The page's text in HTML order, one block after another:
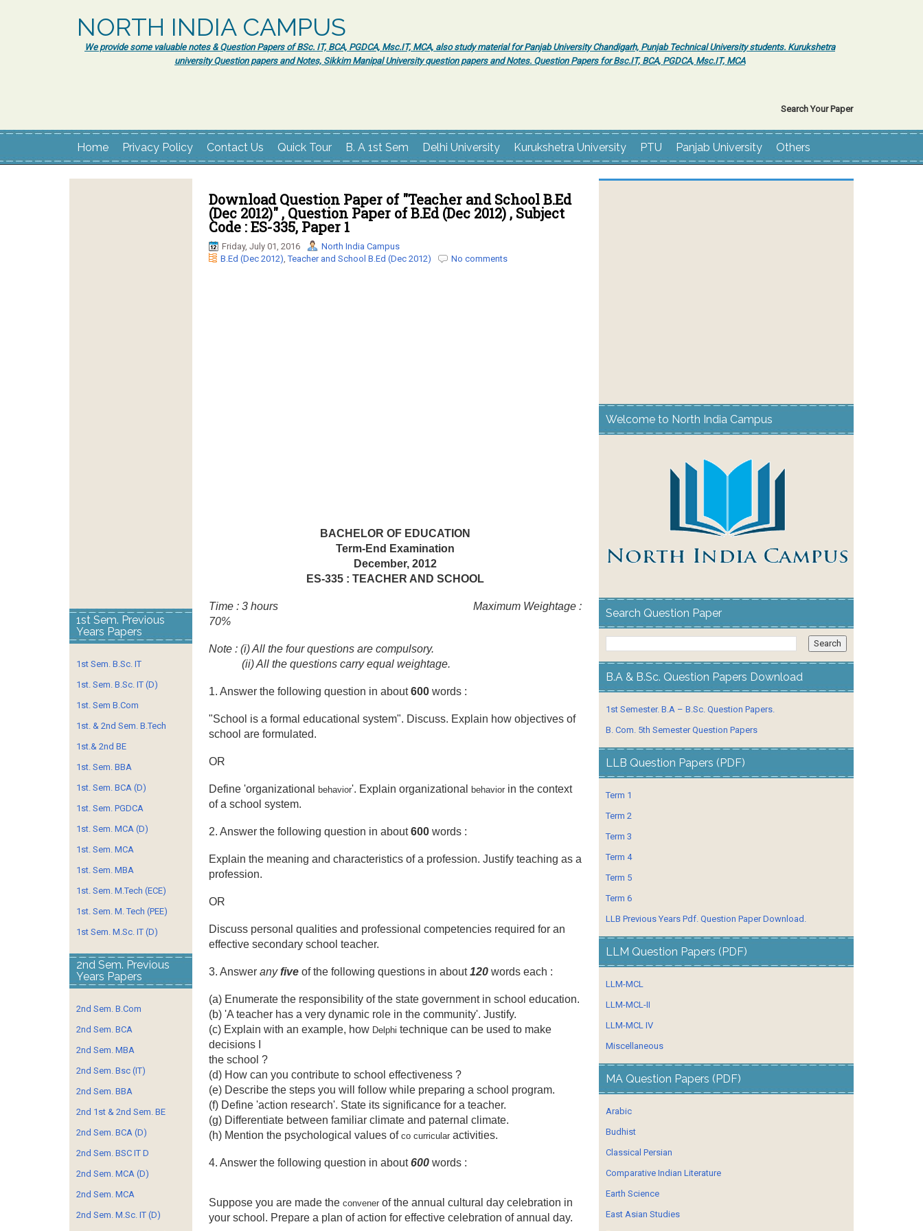
NORTH INDIA CAMPUS
We provide some valuable notes & Question Papers of BSc. IT, BCA, PGDCA, Msc.IT, MCA, also study material for Panjab University Chandigarh, Punjab Technical University students. Kurukshetra
university Question papers and Notes, Sikkim Manipal University question papers and Notes. Question Papers for Bsc.IT, BCA, PGDCA, Msc.IT, MCA
Search Your Paper
Home Privacy Policy Contact Us Quick Tour B. A 1st Sem Delhi University Kurukshetra University PTU Panjab University Others
Download Question Paper of "Teacher and School B.Ed
(Dec 2012)" , Question Paper of B.Ed (Dec 2012) , Subject
Code : ES-335, Paper 1
Friday, July 01, 2016
North India Campus
B.Ed (Dec 2012),Teacher and School B.Ed (Dec 2012) No comments
BACHELOR OF EDUCATION
Term-End Examination
December, 2012
ES-335 : TEACHER AND SCHOOL
Time : 3 hours Maximum Weightage :
70%
Note : (i) All the four questions are compulsory.
(ii) All the questions carry equal weightage.
1. Answer the following question in about600words :
"School is a formal educational system". Discuss. Explain how objectives of
school are formulated.
OR
Define 'organizational behavior'. Explain organizational behaviorin the context
of a school system.
2. Answer the following question in about600words :
Explain the meaning and characteristics of a profession. Justify teaching as a
profession.
OR
Discuss personal qualities and professional competencies required for an
effective secondary school teacher.
3. Answer anyfive of the following questions in about120 words each :
(a) Enumerate the responsibility of the state government in school education.
(b) 'A teacher has a very dynamic role in the community'. Justify.
(c) Explain with an example, how Delphi technique can be used to make
decisions I
the school ?
(d) How can you contribute to school effectiveness ?
(e) Describe the steps you will follow while preparing a school program.
(f) Define 'action research'. State its significance for a teacher.
(g) Differentiate between familiar climate and paternal climate.
(h) Mention the psychological values of co curricularactivities.
4. Answer the following question in about600 words :
Suppose you are made the convenerof the annual cultural day celebration in
your school. Prepare a plan of action for effective celebration of annual day.
1st Sem. Previous
Years Papers
1st Sem. B.Sc. IT
1st. Sem. B.Sc. IT (D)
1st. Sem B.Com
1st. & 2nd Sem. B.Tech
1st.& 2nd BE
1st. Sem. BBA
1st. Sem. BCA (D)
1st. Sem. PGDCA
1st. Sem. MCA (D)
1st. Sem. MCA
1st. Sem. MBA
1st. Sem. M.Tech (ECE)
1st. Sem. M. Tech (PEE)
1st Sem. M.Sc. IT (D)
2nd Sem. Previous
Years Papers
2nd Sem. B.Com
2nd Sem. BCA
2nd Sem. MBA
2nd Sem. Bsc (IT)
2nd Sem. BBA
2nd 1st & 2nd Sem. BE
2nd Sem. BCA (D)
2nd Sem. BSC IT D
2nd Sem. MCA (D)
2nd Sem. MCA
2nd Sem. M.Sc. IT (D)
Welcome to North India Campus
Search Question Paper
B.A & B.Sc. Question Papers Download
1st Semester. B.A – B.Sc. Question Papers.
B. Com. 5th Semester Question Papers
LLB Question Papers (PDF)
Term 1
Term 2
Term 3
Term 4
Term 5
Term 6
LLB Previous Years Pdf. Question Paper Download.
LLM Question Papers (PDF)
LLM-MCL
LLM-MCL-II
LLM-MCL IV
Miscellaneous
MA Question Papers (PDF)
Arabic
Budhist
Classical Persian
Comparative Indian Literature
Earth Science
East Asian Studies